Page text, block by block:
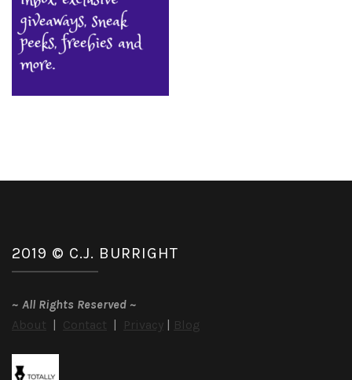
2019 © C.J. BURRIGHT
~ All Rights Reserved ~
About | Contact | Privacy | Blog